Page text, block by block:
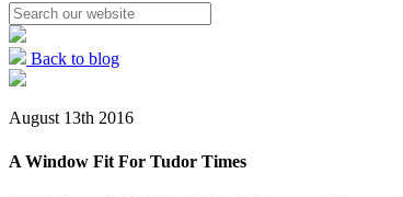
Back to blog
August 13th 2016
A Window Fit For Tudor Times